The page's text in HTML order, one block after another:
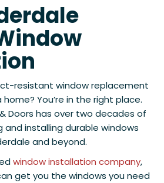
resistant window replacement
You’re in the right place.
Doors has over two decades of
and installing durable windows
and beyond.
window installation company,
get you the windows you need